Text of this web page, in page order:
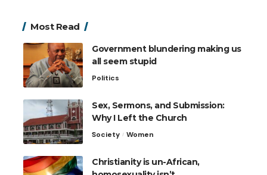
Most Read
Government blundering making us
all seem stupid
Politics
Sex, Sermons, and Submission:
Why I Left the Church
Society Women
Christianity is un-African,